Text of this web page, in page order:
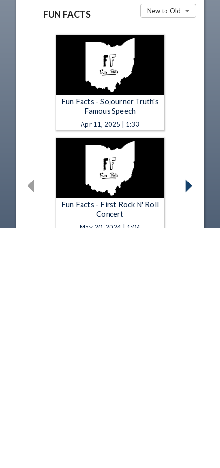
FUN FACTS New to Old
Fun Facts - Sojourner Truth's
Famous Speech
Apr 11, 2025 | 1:33
Fun Facts - First Rock N' Roll
Concert
May 20, 2024 | 1:04